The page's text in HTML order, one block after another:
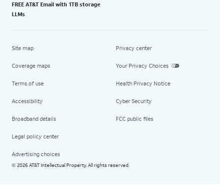
FREE AT&T Email with 1TB storage
LLMs
Site map
Coverage maps
Terms of use
Accessibility
Broadband details
Legal policy center
Advertising choices
Privacy center
Your Privacy Choices
Health Privacy Notice
Cyber Security
FCC public files
© 2026 AT&T Intellectual Property. All rights reserved.